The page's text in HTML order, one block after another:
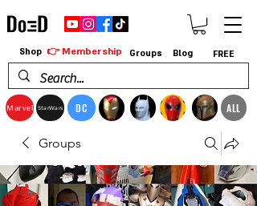
Marvel StarWars DC ALL
Shop 👉 Membership Groups Blog FREE
Groups